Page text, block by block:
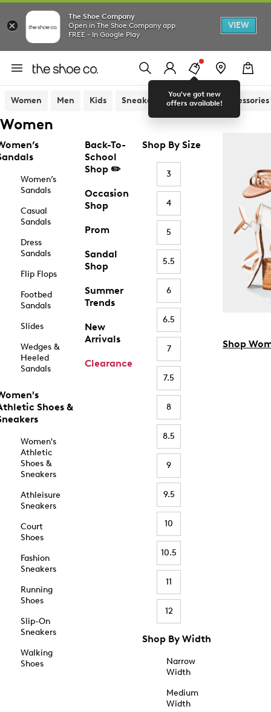
The Shoe Company
Open in The Shoe Company app
FREE - In Google Play
VIEW
You've got new
offers available!
Women Men Kids Sneakers Sandals Accessories
Women
Women’s
Sandals
Casual
Sandals
Dress
Sandals
Flip Flops
Footbed
Sandals
Slides
Wedges &
Heeled
Sandals
Shoes &
Women's
Athletic
Shoes &
Sneakers
Athleisure
Sneakers
Court
Shoes
Fashion
Sneakers
Running
Shoes
Slip-On
Sneakers
Walking
Shoes
Back-To-
School
Shop ✏️
Occasion
Shop
Prom
Sandal
Shop
Summer
Trends
New
Arrivals
Clearance
Shop By Size
3
4
5
5.5
6
6.5
7
7.5
8
8.5
9
9.5
10
10.5
11
12
Shop By Width
Narrow
Width
Medium
Width
Shop